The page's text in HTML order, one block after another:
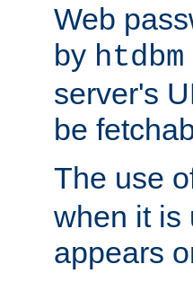
Web
by htdbm
server's
be
The use
when it is
appears